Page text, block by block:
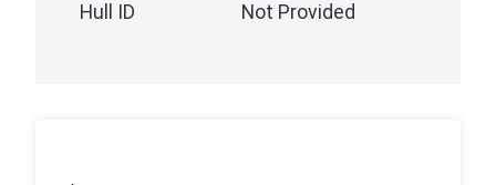
Hull ID
Not Provided
,